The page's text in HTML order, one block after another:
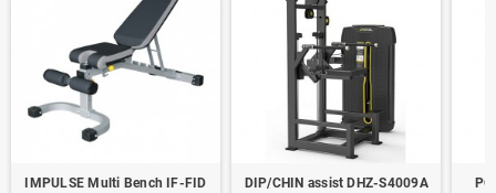
IMPULSE Multi Bench IF-FID
DIP/CHIN assist DHZ-S4009A